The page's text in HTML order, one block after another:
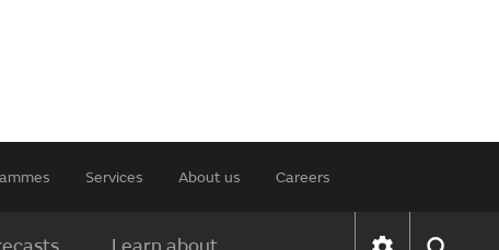
Services About us Careers